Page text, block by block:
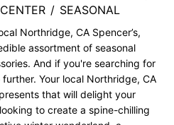
/ SEASONAL
Northridge, CA Spencer’s,
assortment of seasonal
And if you're searching for
Your local Northridge, CA
that will delight your
to create a spine-chilling